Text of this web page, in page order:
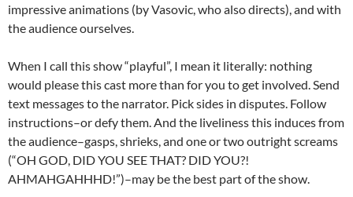
impressive animations (by Vasovic, who also directs), and with
the audience ourselves.
When I call this show “playful”, I mean it literally: nothing
would please this cast more than for you to get involved. Send
text messages to the narrator. Pick sides in disputes. Follow
instructions–or defy them. And the liveliness this induces from
the audience–gasps, shrieks, and one or two outright screams
(“OH GOD, DID YOU SEE THAT? DID YOU?!
AHMAHGAHHHD!”)–may be the best part of the show.